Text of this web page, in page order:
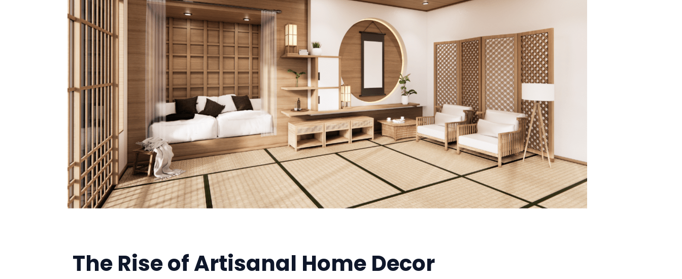
The Rise of Artisanal Home Decor